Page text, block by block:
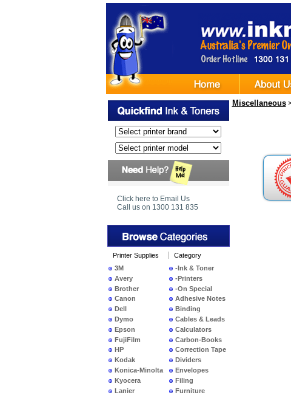
Click here to Email Us
Call us on 1300 131 835
Printer Supplies
3M
Avery
Brother
Canon
Dell
Dymo
Epson
FujiFilm
HP
Kodak
Konica-Minolta
Kyocera
Lanier
Category
-Ink & Toner
-Printers
-On Special
Adhesive Notes
Binding
Cables & Leads
Calculators
Carbon-Books
Correction Tape
Dividers
Envelopes
Filing
Furniture
Miscellaneous